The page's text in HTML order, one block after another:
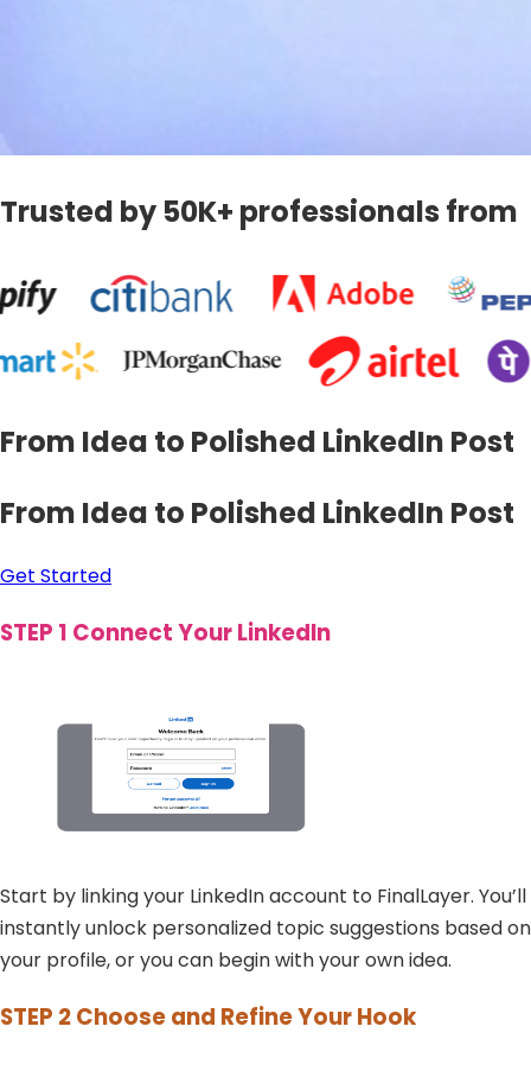
Trusted by 50K+ professionals from
From Idea to Polished LinkedIn Post
From Idea to Polished LinkedIn Post
Get Started
STEP 1 Connect Your LinkedIn
Start by linking your LinkedIn account to FinalLayer. You’ll
instantly unlock personalized topic suggestions based on
your profile, or you can begin with your own idea.
STEP 2Choose and Refine Your Hook